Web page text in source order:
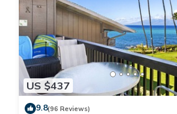
US $437
9.8(96 Reviews)